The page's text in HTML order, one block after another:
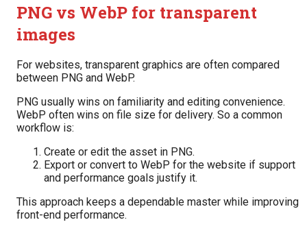
PNG vs WebP for transparent
images
For websites, transparent graphics are often compared
between PNG and WebP.
PNG usually wins on familiarity and editing convenience.
WebP often wins on file size for delivery. So a common
workflow is:
Create or edit the asset in PNG.
Export or convert to WebP for the website if support
and performance goals justify it.
This approach keeps a dependable master while improving
front-end performance.